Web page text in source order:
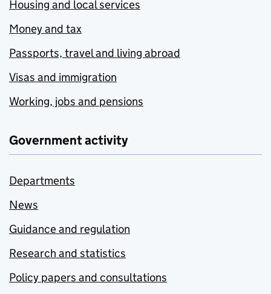
Housing and local services
Money and tax
Passports, travel and living abroad
Visas and immigration
Working, jobs and pensions
Government activity
Departments
News
Guidance and regulation
Research and statistics
Policy papers and consultations